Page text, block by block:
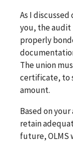
As I
you, the audit
properly
The union
certificate, to
amount.
Based on
retain
future,